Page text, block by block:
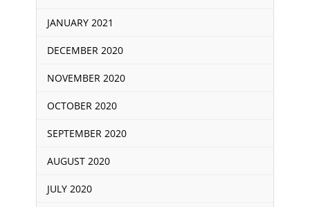
JANUARY 2021
DECEMBER 2020
NOVEMBER 2020
OCTOBER 2020
SEPTEMBER 2020
AUGUST 2020
JULY 2020